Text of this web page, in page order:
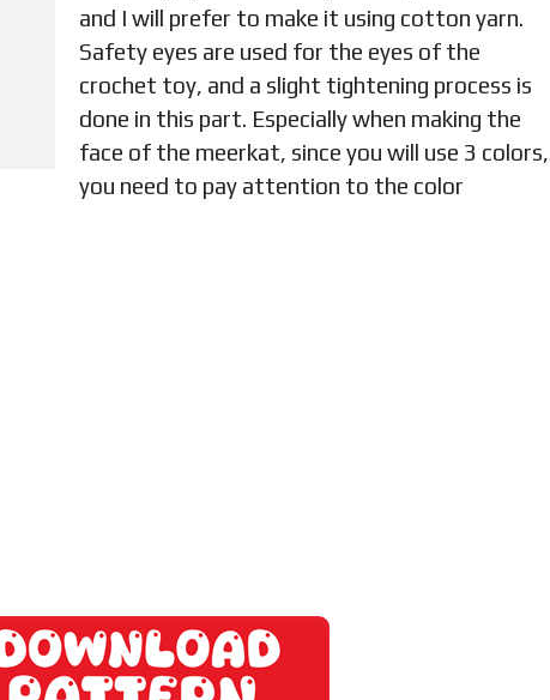
and I will prefer to make it using cotton yarn.
Safety eyes are used for the eyes of the
crochet toy, and a slight tightening process is
done in this part. Especially when making the
face of the meerkat, since you will use 3 colors,
you need to pay attention to the color